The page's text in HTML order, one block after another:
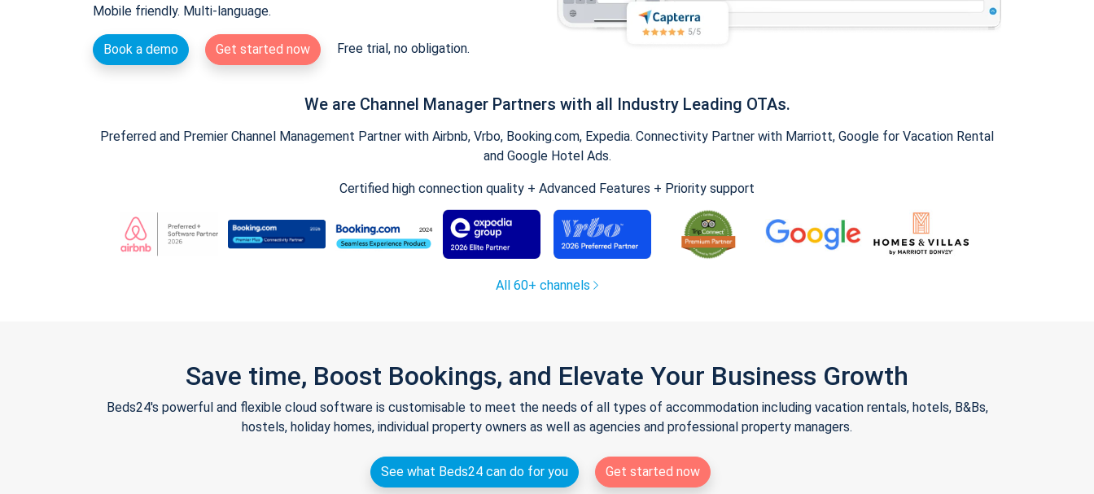
Mobile friendly. Multi-language.
Book a demo Get started now Free trial, no obligation.
We are Channel Manager Partners with all Industry Leading OTAs.
Preferred and Premier Channel Management Partner with Airbnb, Vrbo, Booking.com, Expedia. Connectivity Partner with Marriott, Google for Vacation Rental
and Google Hotel Ads.
Certified high connection quality + Advanced Features + Priority support
All 60+ channels
Save time, Boost Bookings, and Elevate Your Business Growth
Beds24's powerful and flexible cloud software is customisable to meet the needs of all types of accommodation including vacation rentals, hotels, B&Bs,
hostels, holiday homes, individual property owners as well as agencies and professional property managers.
See what Beds24 can do for you
Get started now